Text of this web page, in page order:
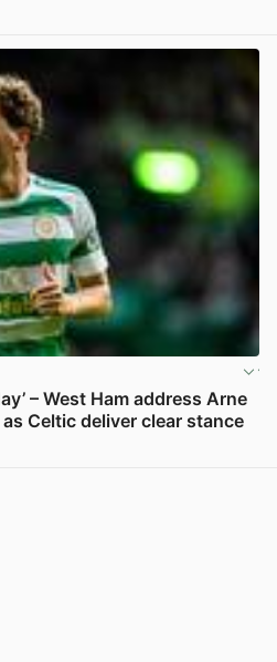
– West Ham address Arne
Celtic deliver clear stance